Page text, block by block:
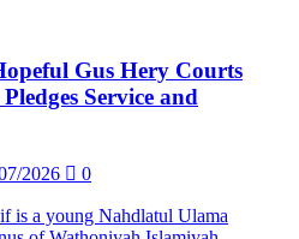
Gus Hery Courts
Service and
2026 0